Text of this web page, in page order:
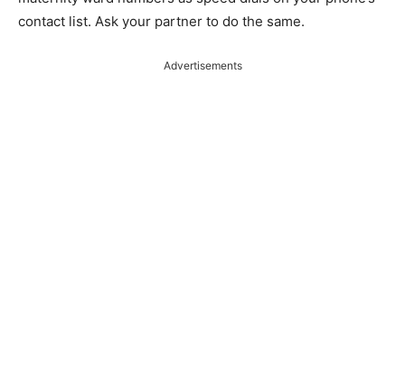
contact list. Ask your partner to do the same.
Advertisements